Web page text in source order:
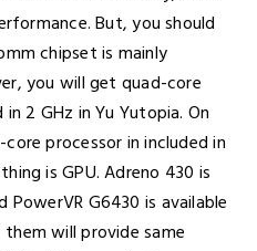
But, you should
chipset is mainly
you will get quad-core
2 GHz in Yu Yutopia. On
processor in included in
is GPU. Adreno 430 is
G6430 is available
will provide same